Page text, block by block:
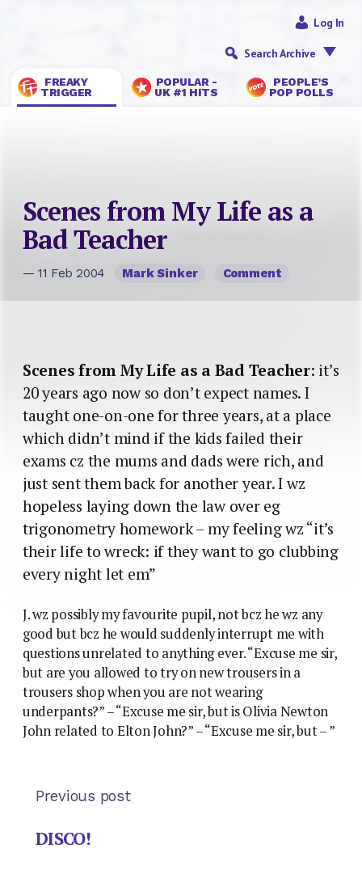
FREAKY
TRIGGER
POPULAR -
UK #1 HITS
PEOPLE’S
POP POLLS
Log In
Search Archive
Scenes from My Life as a
Bad Teacher
— 11 Feb 2004 Mark Sinker Comment
Scenes from My Life as a Bad Teacher: it’s
20 years ago now so don’t expect names. I
taught one-on-one for three years, at a place
which didn’t mind if the kids failed their
exams cz the mums and dads were rich, and
just sent them back for another year. I wz
hopeless laying down the law over eg
trigonometry homework – my feeling wz “it’s
their life to wreck: if they want to go clubbing
every night let em”
J. wz possibly my favourite pupil, not bcz he wz any
good but bcz he would suddenly interrupt me with
questions unrelated to anything ever. “Excuse me sir,
but are you allowed to try on new trousers in a
trousers shop when you are not wearing
underpants?” – “Excuse me sir, but is Olivia Newton
John related to Elton John?” – “Excuse me sir, but – ”
Previous post
DISCO!